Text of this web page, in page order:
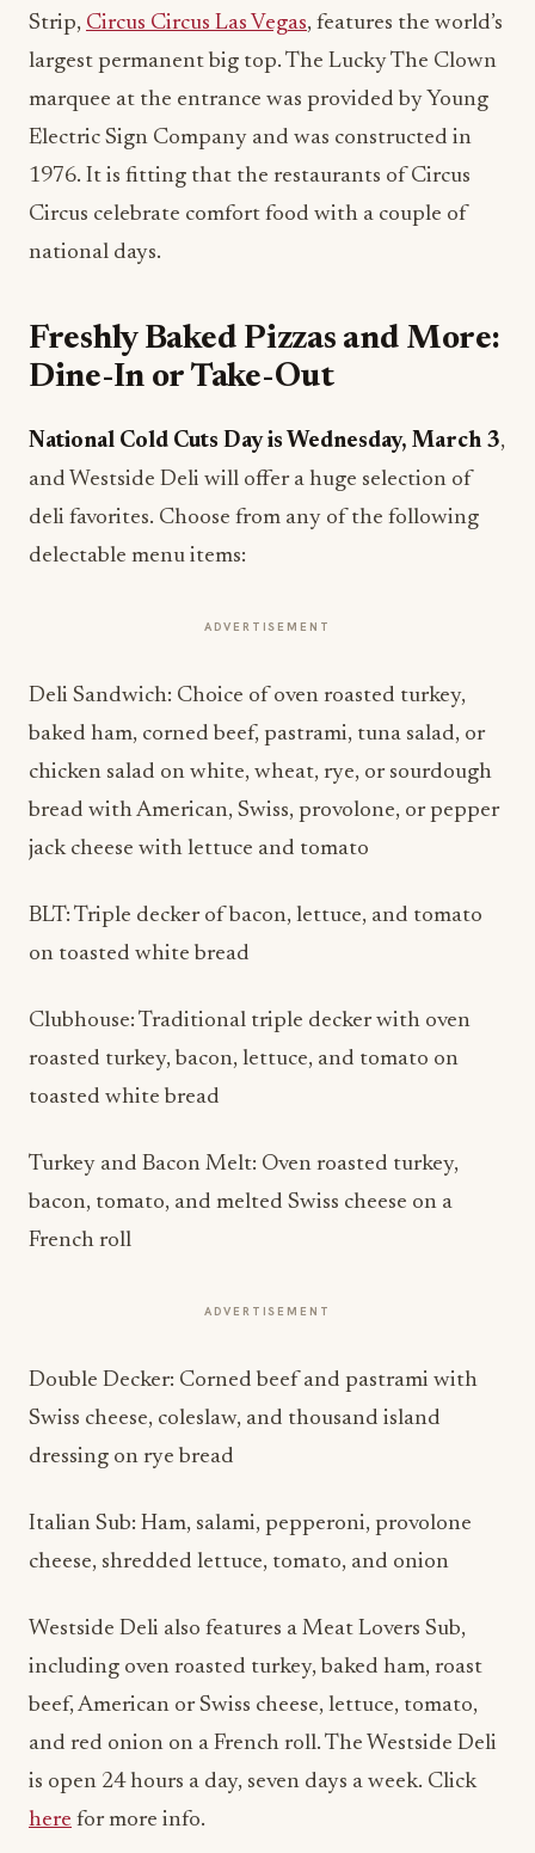
Strip, Circus Circus Las Vegas, features the world’s
largest permanent big top. The Lucky The Clown
marquee at the entrance was provided by Young
Electric Sign Company and was constructed in
1976. It is fitting that the restaurants of Circus
Circus celebrate comfort food with a couple of
national days.
Freshly Baked Pizzas and More:
Dine-In or Take-Out
National Cold Cuts Day is Wednesday, March 3,
and Westside Deli will offer a huge selection of
deli favorites. Choose from any of the following
delectable menu items:
ADVERTISEMENT
Deli Sandwich: Choice of oven roasted turkey,
baked ham, corned beef, pastrami, tuna salad, or
chicken salad on white, wheat, rye, or sourdough
bread with American, Swiss, provolone, or pepper
jack cheese with lettuce and tomato
BLT: Triple decker of bacon, lettuce, and tomato
on toasted white bread
Clubhouse: Traditional triple decker with oven
roasted turkey, bacon, lettuce, and tomato on
toasted white bread
Turkey and Bacon Melt: Oven roasted turkey,
bacon, tomato, and melted Swiss cheese on a
French roll
ADVERTISEMENT
Double Decker: Corned beef and pastrami with
Swiss cheese, coleslaw, and thousand island
dressing on rye bread
Italian Sub: Ham, salami, pepperoni, provolone
cheese, shredded lettuce, tomato, and onion
Westside Deli also features a Meat Lovers Sub,
including oven roasted turkey, baked ham, roast
beef, American or Swiss cheese, lettuce, tomato,
and red onion on a French roll. The Westside Deli
is open 24 hours a day, seven days a week. Click
here for more info.